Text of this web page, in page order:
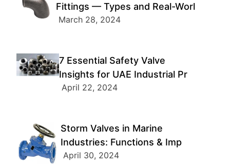
Fittings — Types and Real-Worl
March 28, 2024
7 Essential Safety Valve
Insights for UAE Industrial Pr
April 22, 2024
Storm Valves in Marine
Industries: Functions & Imp
April 30, 2024